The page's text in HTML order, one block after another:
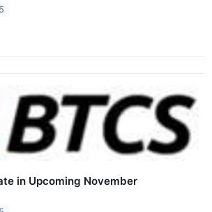
in Upcoming November